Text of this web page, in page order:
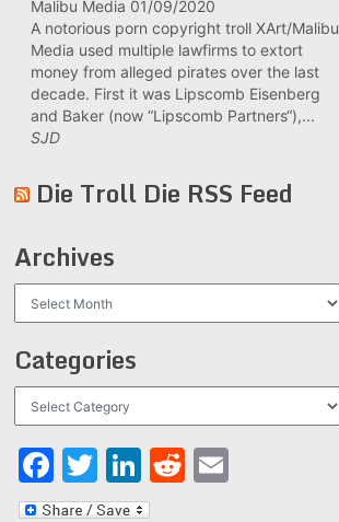
Malibu Media 01/09/2020
A notorious porn copyright troll XArt/Malibu
Media used multiple lawfirms to extort
money from alleged pirates over the last
decade. First it was Lipscomb Eisenberg
and Baker (now “Lipscomb Partners“),...
SJD
Die Troll Die RSS Feed
Archives
Categories
Facebook
Twitter
LinkedIn
Reddit